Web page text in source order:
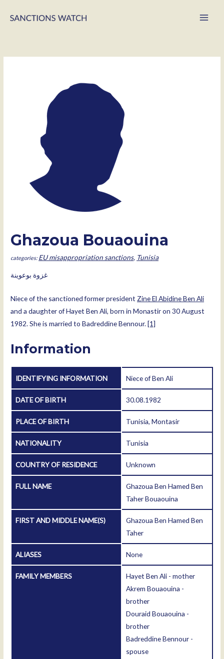
Ghazoua Bouaouina
EU misappropriation sanctions, Tunisia
غزوة بوعوينة
Niece of the sanctioned former president Zine El Abidine Ben Ali
and a daughter of Hayet Ben Ali, born in Monastir on 30 August
1982. She is married to Badreddine Bennour.[1]
Information
IDENTIFYING INFORMATION Niece of Ben Ali
DATE OF BIRTH 30.08.1982
PLACE OF BIRTH Tunisia, Montasir
NATIONALITY Tunisia
COUNTRY OF RESIDENCE Unknown
FULL NAME
Ghazoua Ben Hamed Ben
Taher Bouaouina
FIRST AND MIDDLE NAME(S)
Ghazoua Ben Hamed Ben
Taher
ALIASES None
FAMILY MEMBERS
Hayet Ben Ali - mother
Akrem Bouaouina -
brother
Douraid Bouaouina -
brother
Badreddine Bennour -
spouse